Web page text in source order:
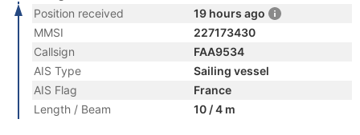
Position received
19 hours ago
MMSI
227173430
Callsign
FAA9534
AIS Type
Sailing vessel
AIS Flag
France
Length / Beam
10 / 4 m